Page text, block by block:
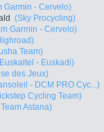
Garmin - Cervelo)
(Sky Procycling)
Garmin - Cervelo)
Team)
- Euskadi)
des Jeux)
- DCM PRO Cyc...)
Cycling Team)
Astana)